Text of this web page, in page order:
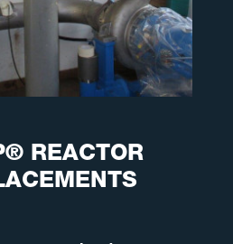
REACTOR